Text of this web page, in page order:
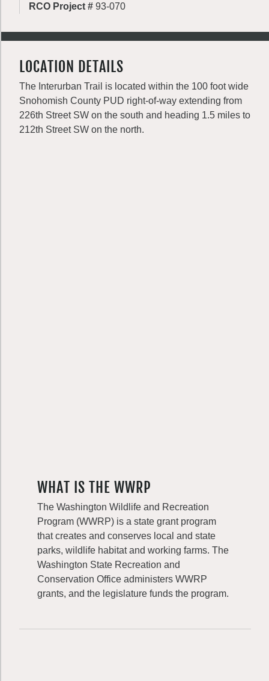
RCO Project # 93-070
LOCATION DETAILS
The Interurban Trail is located within the 100 foot wide
Snohomish County PUD right-of-way extending from
226th Street SW on the south and heading 1.5 miles to
212th Street SW on the north.
WHAT IS THE WWRP
The Washington Wildlife and Recreation
Program (WWRP) is a state grant program
that creates and conserves local and state
parks, wildlife habitat and working farms. The
Washington State Recreation and
Conservation Office administers WWRP
grants, and the legislature funds the program.